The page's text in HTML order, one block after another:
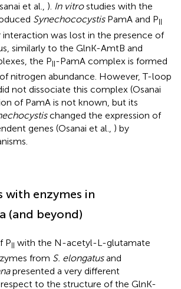
et al., ). In vitrostudies with the
SynechococystisPamA and P
was lost in the presence of
similarly to the GlnK-AmtB and
the PII-PamA complex is formed
nitrogen abundance. However, T-loop
not dissociate this complex (Osanai
of PamA is not known, but its
changed the expression of
genes (Osanai et al., ) by
with enzymes in
(and beyond)
PII with the N-acetyl-L-glutamate
from S. elongatusand
presented a very different
to the structure of the GlnK-